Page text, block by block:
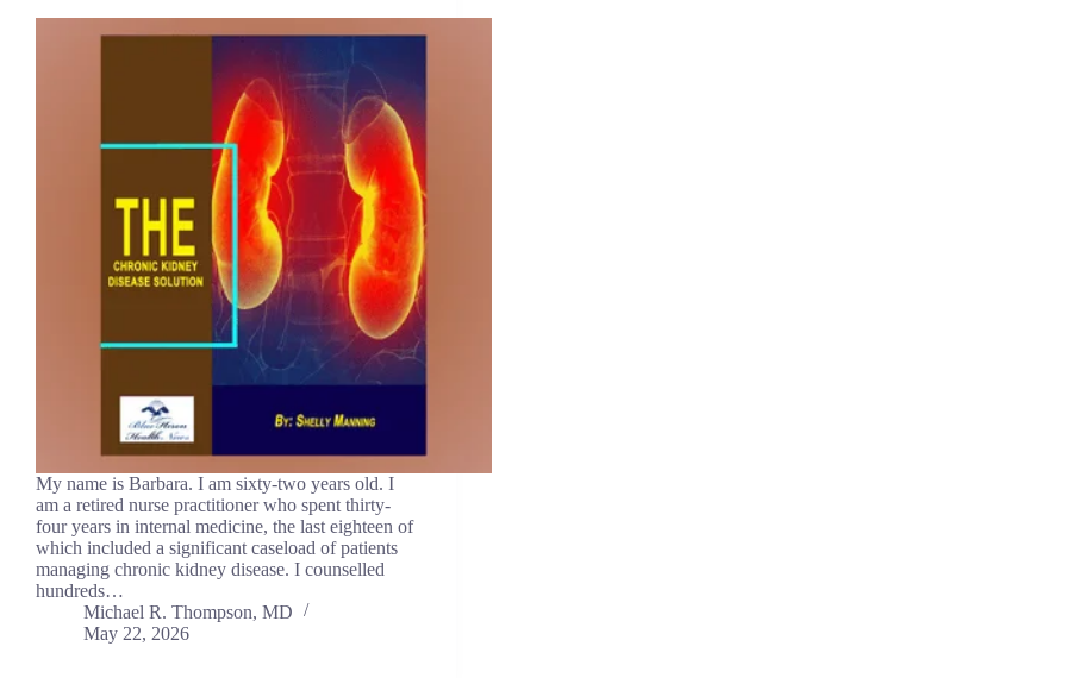
My name is Barbara. I am sixty-two years old. I
am a retired nurse practitioner who spent thirty-
four years in internal medicine, the last eighteen of
which included a significant caseload of patients
managing chronic kidney disease. I counselled
hundreds…
Michael R. Thompson, MD
May 22, 2026